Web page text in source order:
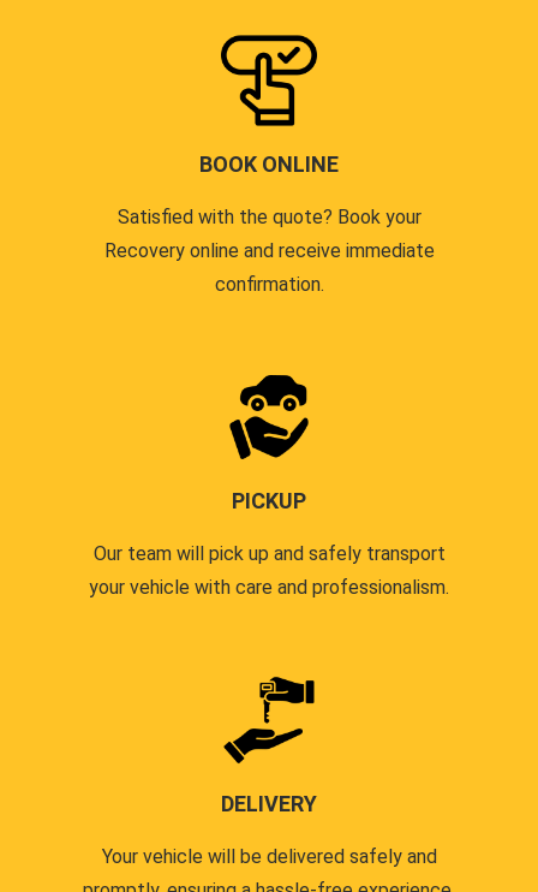
BOOK ONLINE
Satisfied with the quote? Book your
Recovery online and receive immediate
confirmation.
PICKUP
Our team will pick up and safely transport
your vehicle with care and professionalism.
DELIVERY
Your vehicle will be delivered safely and